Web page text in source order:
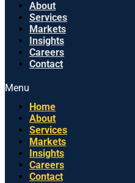
About
Services
Markets
Insights
Careers
Contact
Menu
Home
About
Services
Markets
Insights
Careers
Contact